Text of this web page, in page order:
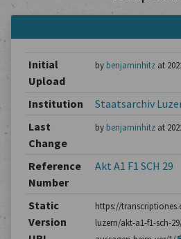
Initial
Upload
by benjaminhitzat
Institution
Staatsarchiv
Last
Change
by benjaminhitzat
Reference
Number
Akt A1 F1 SCH 29
Static
Version
https://
luzern/akt-a1-f1-sch-